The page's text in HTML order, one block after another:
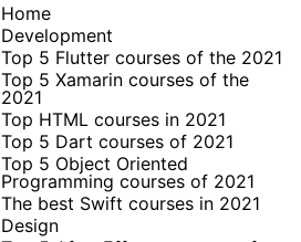
Home
Development
Top 5 Flutter courses of the 2021
Top 5 Xamarin courses of the
2021
Top HTML courses in 2021
Top 5 Dart courses of 2021
Top 5 Object Oriented
Programming courses of 2021
The best Swift courses in 2021
Design